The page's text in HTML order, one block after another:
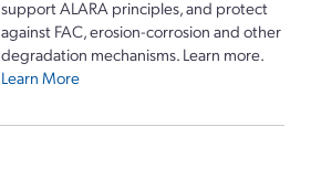
support ALARA principles, and protect
against FAC, erosion-corrosion and other
degradation mechanisms. Learn more.
Learn More